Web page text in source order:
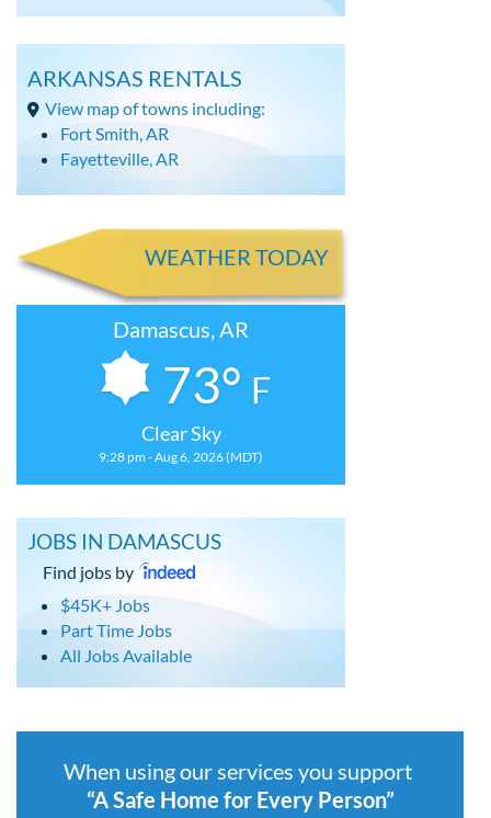
ARKANSAS RENTALS
View map of towns including:
Fort Smith, AR
Fayetteville, AR
WEATHER TODAY
Damascus, AR
73° F
Clear Sky
9:28 pm - Aug 6, 2026 (MDT)
JOBS IN DAMASCUS
Find jobs by
$45K+ Jobs
Part Time Jobs
All Jobs Available
When using our services you support
“A Safe Home for Every Person”